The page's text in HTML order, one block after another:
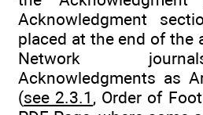
Acknowledgment
placed at the end of the
Network
Acknowledgments as
(see 2.3.1 , Order of